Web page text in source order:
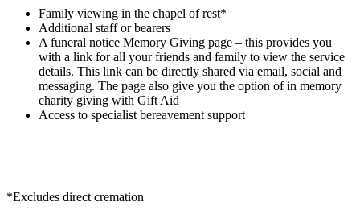
Family viewing in the chapel of rest*
Additional staff or bearers
A funeral notice Memory Giving page – this provides you
with a link for all your friends and family to view the service
details. This link can be directly shared via email, social and
messaging. The page also give you the option of in memory
charity giving with Gift Aid
Access to specialist bereavement support
*Excludes direct cremation